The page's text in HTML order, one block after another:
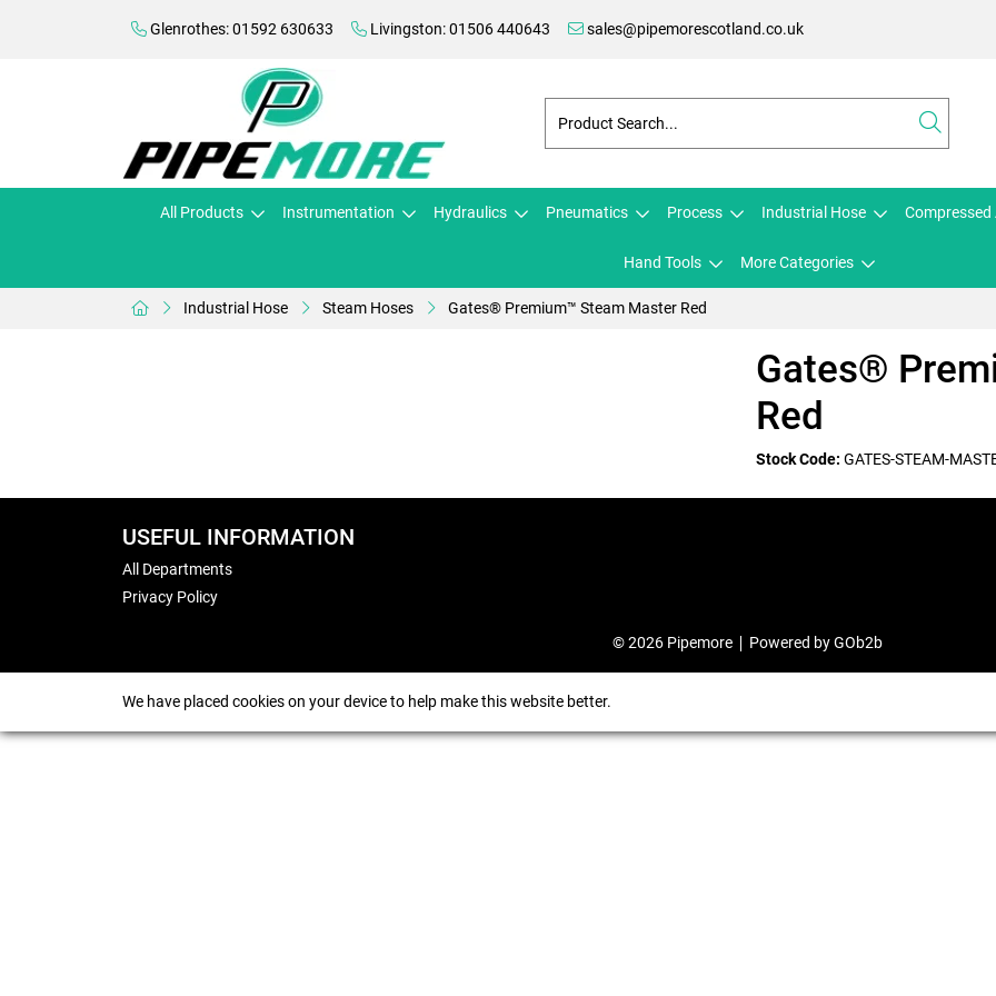
Glenrothes: 01592 630633 Livingston: 01506 440643 sales@pipemorescotland.co.uk
All Products Instrumentation Hydraulics Pneumatics Process Industrial Hose Compressed
Hand Tools More Categories
Industrial Hose Steam Hoses Gates® Premium™ Steam Master Red
Gates®
Red
Stock Code: GATES-STEAM-
USEFUL INFORMATION
All Departments
Privacy Policy
© 2026 Pipemore Powered by GOb2b
We have placed cookies on your device to help make this website better.